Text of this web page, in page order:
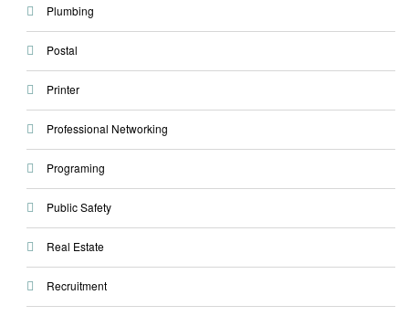
Plumbing
Postal
Printer
Professional Networking
Programing
Public Safety
Real Estate
Recruitment